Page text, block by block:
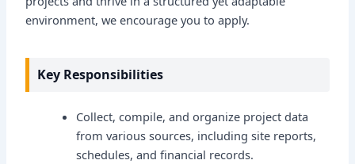
environment, we encourage you to apply.
Key Responsibilities
Collect, compile, and organize project data
from various sources, including site reports,
schedules, and financial records.